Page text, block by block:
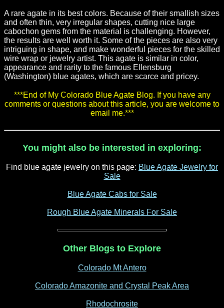
A rare agate in its best colors. Because of their smallish sizes
and often thin, very irregular shapes, cutting nice large
cabochon gems from the material is challenging. However,
the results are well worth it. Some of the pieces are also very
intriguing in shape, and make wonderful pieces for the skilled
wire wrap or jewelry artist. This agate is similar in color,
appearance and rarity to the famous Ellensburg
(Washington) blue agates, which are scarce and pricey.
***End of My Colorado Blue Agate Blog. If you have any
comments or questions about this article, you are welcome to
email me.***
You might also be interested in exploring:
Find blue agate jewelry on this page: Blue Agate Jewelry for
Sale
Blue Agate Cabs for Sale
Rough Blue Agate Minerals For Sale
Other Blogs to Explore
Colorado Mt Antero
Colorado Amazonite and Crystal Peak Area
Rhodochrosite